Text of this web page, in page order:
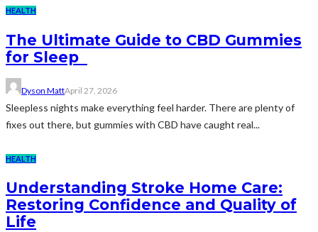
HEALTH
The Ultimate Guide to CBD Gummies
for Sleep
Dyson MattApril 27, 2026
Sleepless nights make everything feel harder. There are plenty of
fixes out there, but gummies with CBD have caught real...
HEALTH
Understanding Stroke Home Care:
Restoring Confidence and Quality of
Life